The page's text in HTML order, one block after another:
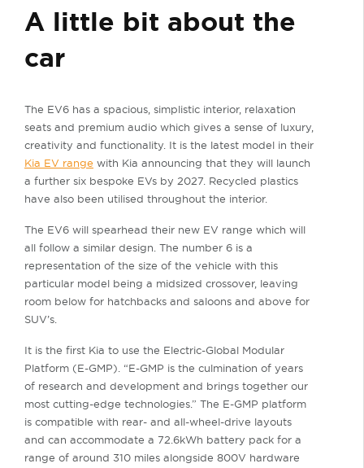
A little bit about the
car
The EV6 has a spacious, simplistic interior, relaxation
seats and premium audio which gives a sense of luxury,
creativity and functionality. It is the latest model in their
Kia EV range with Kia announcing that they will launch
a further six bespoke EVs by 2027. Recycled plastics
have also been utilised throughout the interior.
The EV6 will spearhead their new EV range which will
all follow a similar design. The number 6 is a
representation of the size of the vehicle with this
particular model being a midsized crossover, leaving
room below for hatchbacks and saloons and above for
SUV’s.
It is the first Kia to use the Electric-Global Modular
Platform (E-GMP). “E-GMP is the culmination of years
of research and development and brings together our
most cutting-edge technologies.” The E-GMP platform
is compatible with rear- and all-wheel-drive layouts
and can accommodate a 72.6kWh battery pack for a
range of around 310 miles alongside 800V hardware